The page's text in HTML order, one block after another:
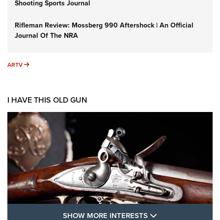
Shooting Sports Journal
Rifleman Review: Mossberg 990 Aftershock | An Official
Journal Of The NRA
ARTV ARTV
I HAVE THIS OLD GUN
SHOW MORE INTERESTS